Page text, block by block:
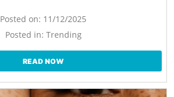
Posted on: 11/12/2025
Posted in: Trending
READ NOW